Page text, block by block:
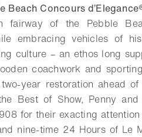
Beach Concours
fairway of the Pebble
embracing vehicles of
culture – an ethos long
coachwork and
year restoration ahead
Best of Show, Penny
for their exacting
nine-time 24 Hours of Le